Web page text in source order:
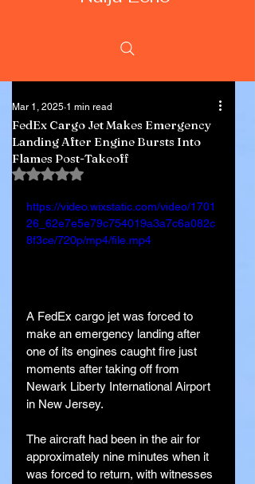
FedEx Cargo Jet Makes Emergency
Landing After Engine Bursts Into
Flames Post-Takeoff
Mar 1, 2025 1 min read
Rated NaN out of 5 stars.
https://video.wixstatic.com/video/1701
26_62e7e5e79c754019a3a7c6a082c
8f3ce/720p/mp4/file.mp4
A FedEx cargo jet was forced to
make an emergency landing after
one of its engines caught fire just
moments after taking off from
Newark Liberty International Airport
in New Jersey.
The aircraft had been in the air for
approximately nine minutes when it
was forced to return, with witnesses